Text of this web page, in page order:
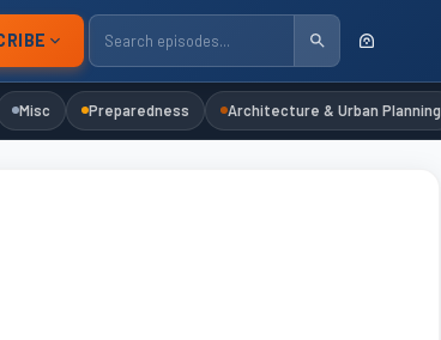
Misc Preparedness Architecture & Urban Planning